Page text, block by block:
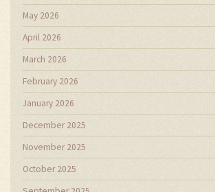
May 2026
April 2026
March 2026
February 2026
January 2026
December 2025
November 2025
October 2025